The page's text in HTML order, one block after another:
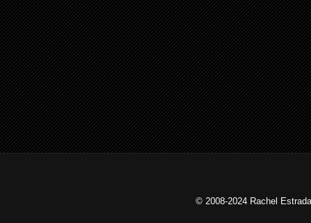
© 2008-2024 Rachel